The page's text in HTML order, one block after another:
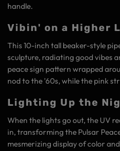
handle.
Vibin' on a Higher
This 10-inch tall beaker-style
sculpture, radiating good vibes
peace sign pattern wrapped
nod to the '60s, while the pink
Lighting Up the
When the lights go out, the UV
in, transforming the Pulsar
mesmerizing display of color